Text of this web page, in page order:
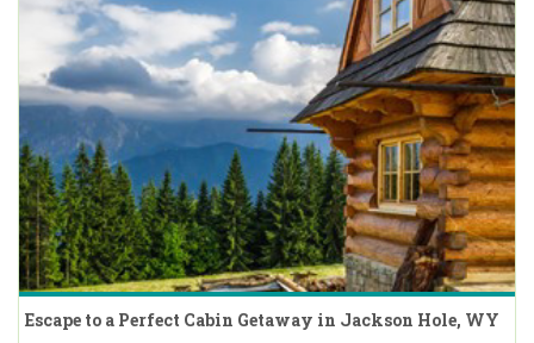
Escape to a Perfect Cabin Getaway in Jackson Hole, WY